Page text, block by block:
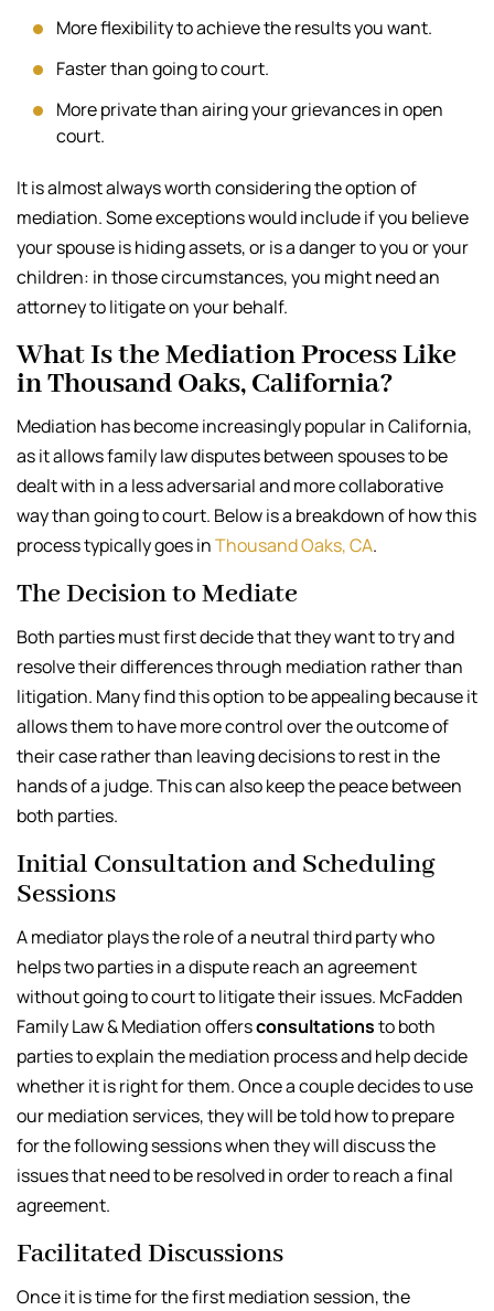
More flexibility to achieve the results you want.
Faster than going to court.
More private than airing your grievances in open
court.
It is almost always worth considering the option of
mediation. Some exceptions would include if you believe
your spouse is hiding assets, or is a danger to you or your
children: in those circumstances, you might need an
attorney to litigate on your behalf.
What Is the Mediation Process Like
in Thousand Oaks, California?
Mediation has become increasingly popular in California,
as it allows family law disputes between spouses to be
dealt with in a less adversarial and more collaborative
way than going to court. Below is a breakdown of how this
process typically goes inThousand Oaks, CA.
The Decision to Mediate
Both parties must first decide that they want to try and
resolve their differences through mediation rather than
litigation. Many find this option to be appealing because it
allows them to have more control over the outcome of
their case rather than leaving decisions to rest in the
hands of a judge. This can also keep the peace between
both parties.
Initial Consultation and Scheduling
Sessions
A mediator plays the role of a neutral third party who
helps two parties in a dispute reach an agreement
without going to court to litigate their issues. McFadden
Family Law & Mediation offersconsultationsto both
parties to explain the mediation process and help decide
whether it is right for them. Once a couple decides to use
our mediation services, they will be told how to prepare
for the following sessions when they will discuss the
issues that need to be resolved in order to reach a final
agreement.
Facilitated Discussions
Once it is time for the first mediation session, the